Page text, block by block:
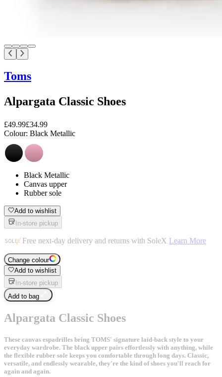
Toms
Alpargata Classic Shoes
£49.99£34.99
Colour: Black Metallic
Black Metallic
Canvas upper
Rubber sole
Add to wishlist
In-store pickup
Free next-day delivery and returns with SoleX Learn More
Change colour
Add to wishlist
In-store pickup
Add to bag
Alpargata Classic Shoes
These canvas espadrilles bring TOMS' signature laid-back style to your
everyday wardrobe. The black upper pairs effortlessly with anything, while
the flexible rubber sole keeps you comfortable through long days. Classic,
versatile, and endlessly wearable, they're the kind of shoes you'll reach for
again and again.